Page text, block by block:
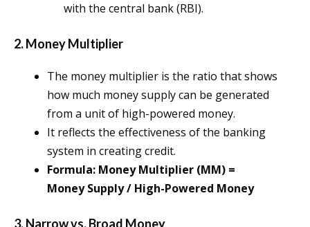
with the central bank (RBI).
2. Money Multiplier
The money multiplier is the ratio that shows
how much money supply can be generated
from a unit of high-powered money.
It reflects the effectiveness of the banking
system in creating credit.
Formula: Money Multiplier (MM) =
Money Supply / High-Powered Money
3. Narrow vs. Broad Money